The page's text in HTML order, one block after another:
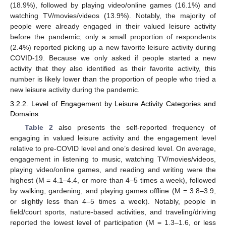
(18.9%), followed by playing video/online games (16.1%) and
watching TV/movies/videos (13.9%). Notably, the majority of
people were already engaged in their valued leisure activity
before the pandemic; only a small proportion of respondents
(2.4%) reported picking up a new favorite leisure activity during
COVID-19. Because we only asked if people started a new
activity that they also identified as their favorite activity, this
number is likely lower than the proportion of people who tried a
new leisure activity during the pandemic.
3.2.2. Level of Engagement by Leisure Activity Categories and
Domains
Table 2 also presents the self-reported frequency of
engaging in valued leisure activity and the engagement level
relative to pre-COVID level and one’s desired level. On average,
engagement in listening to music, watching TV/movies/videos,
playing video/online games, and reading and writing were the
highest (M = 4.1–4.4, or more than 4–5 times a week), followed
by walking, gardening, and playing games offline (M = 3.8–3.9,
or slightly less than 4–5 times a week). Notably, people in
field/court sports, nature-based activities, and traveling/driving
reported the lowest level of participation (M = 1.3–1.6, or less